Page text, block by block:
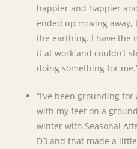
happier and happier
ended up moving away,
the earthing. I have the
it at work and couldn’t
doing something for
“I’ve been grounding
with my feet on a
winter with Seasonal
D3 and that made a